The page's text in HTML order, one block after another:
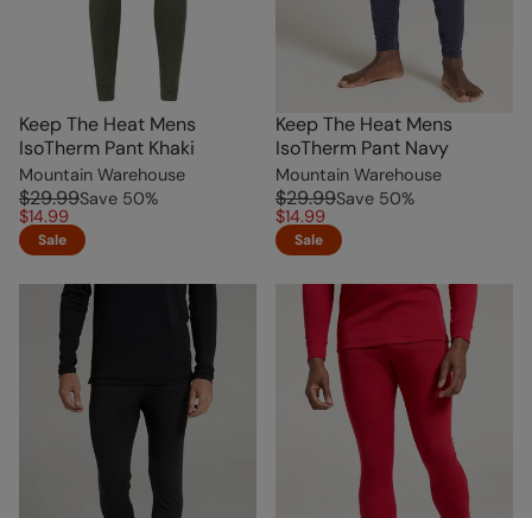
Keep The Heat Mens
IsoTherm Pant Khaki
Mountain Warehouse
$29.99Save 50%
$14.99
Sale
Keep The Heat Mens
IsoTherm Pant Navy
Mountain Warehouse
$29.99Save 50%
$14.99
Sale